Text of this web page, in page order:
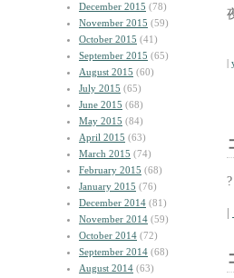
December 2015 (78)
November 2015 (59)
October 2015 (41)
September 2015 (65)
August 2015 (60)
July 2015 (65)
June 2015 (68)
May 2015 (84)
April 2015 (63)
March 2015 (74)
February 2015 (68)
January 2015 (76)
December 2014 (81)
November 2014 (59)
October 2014 (72)
September 2014 (68)
August 2014 (63)
|
?
|